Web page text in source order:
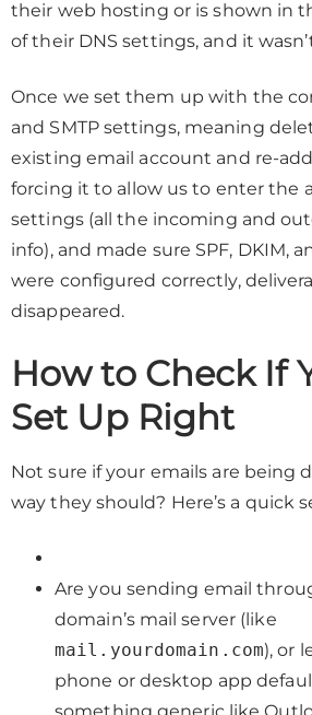
their web hosting or is shown in
of their DNS settings, and it
Once we set them up with the
and SMTP settings, meaning
existing email account and re-
forcing it to allow us to enter the
settings (all the incoming and
info), and made sure SPF, DKIM,
were configured correctly,
disappeared.
How to Check If
Set Up Right
Not sure if your emails are being
way they should? Here’s a quick
Are you sending email
domain’s mail server (like
mail.yourdomain.com), or
phone or desktop app